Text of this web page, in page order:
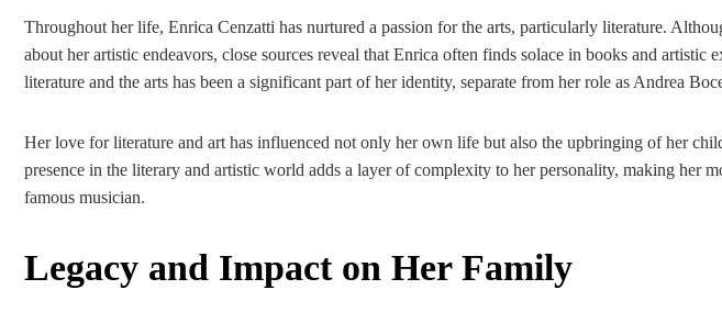
Throughout her life, Enrica Cenzatti has nurtured a passion for the arts, particularly literature.
about her artistic endeavors, close sources reveal that Enrica often finds solace in books and artistic
literature and the arts has been a significant part of her identity, separate from her role as Andrea
Her love for literature and art has influenced not only her own life but also the upbringing of her
presence in the literary and artistic world adds a layer of complexity to her personality, making her
famous musician.
Legacy and Impact on Her Family